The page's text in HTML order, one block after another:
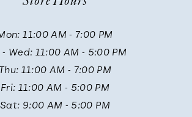
11:00 AM - 7:00 PM
- Wed: 11:00 AM - 5:00 PM
Thu: 11:00 AM - 7:00 PM
Fri: 11:00 AM - 5:00 PM
Sat: 9:00 AM - 5:00 PM